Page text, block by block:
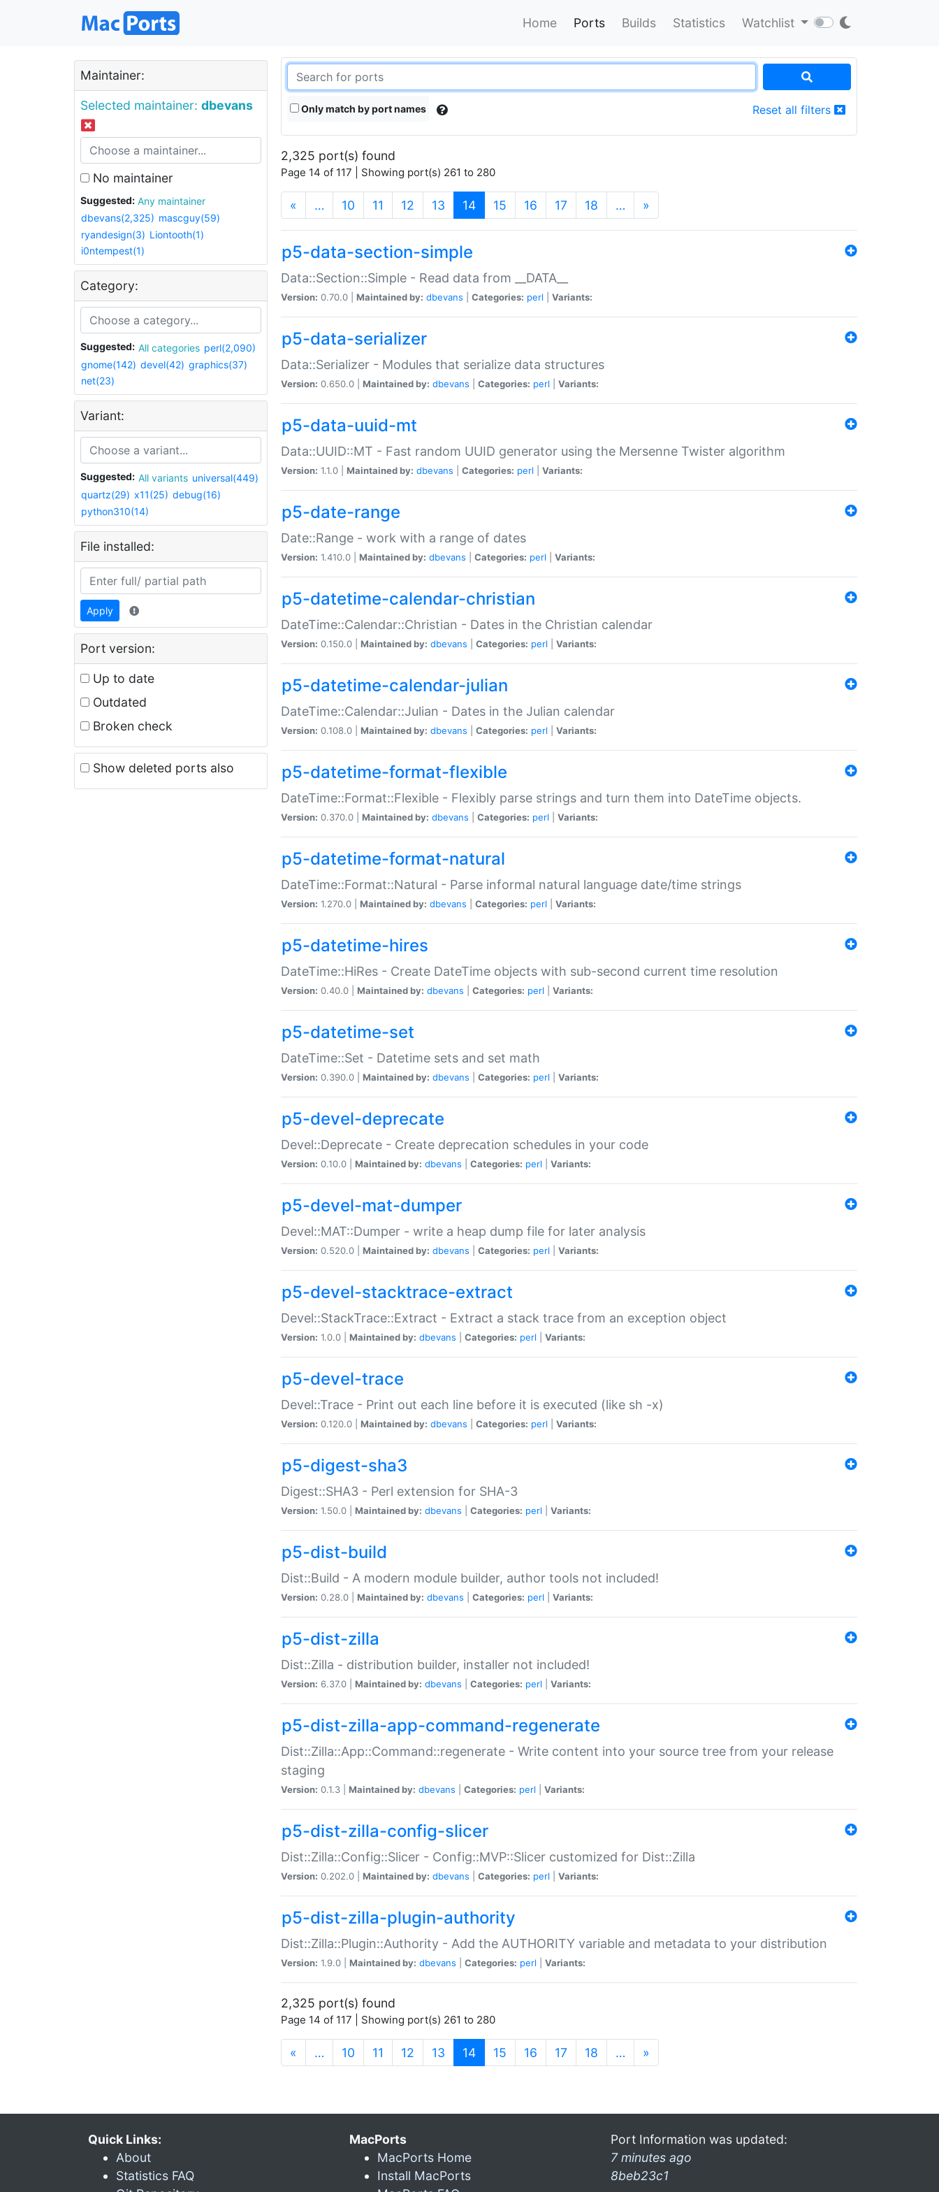
Home Ports Builds Statistics Watchlist
Maintainer:
Selected maintainer: dbevans
No maintainer
Suggested:
Any maintainer
dbevans(2,325) mascguy(59)
ryandesign(3) Liontooth(1)
i0ntempest(1)
Category:
Suggested: All categories perl(2,090)
gnome(142) devel(42) graphics(37)
net(23)
Variant:
Suggested: All variants universal(449)
quartz(29) x11(25) debug(16)
python310(14)
File installed:
Apply
Port version:
Up to date
Outdated
Broken check
Show deleted ports also
Only match by port names Reset all filters
2,325 port(s) found
Page 14 of 117 | Showing port(s) 261 to 280
« … 10 11 12 13 14(current)
15 16 17 18 … »
p5-data-section-simple
Data::Section::Simple - Read data from __DATA__
Version: 0.70.0 | Maintained by: dbevans Categories: perl Variants:
p5-data-serializer
Data::Serializer - Modules that serialize data structures
Version: 0.650.0 | Maintained by: dbevans Categories: perl Variants:
p5-data-uuid-mt
Data::UUID::MT - Fast random UUID generator using the Mersenne Twister algorithm
Version: 1.1.0 | Maintained by: dbevans Categories: perl Variants:
p5-date-range
Date::Range - work with a range of dates
Version: 1.410.0 | Maintained by: dbevans Categories: perl Variants:
p5-datetime-calendar-christian
DateTime::Calendar::Christian - Dates in the Christian calendar
Version: 0.150.0 | Maintained by: dbevans Categories: perl Variants:
p5-datetime-calendar-julian
DateTime::Calendar::Julian - Dates in the Julian calendar
Version: 0.108.0 | Maintained by: dbevans Categories: perl Variants:
p5-datetime-format-flexible
DateTime::Format::Flexible - Flexibly parse strings and turn them into DateTime objects.
Version: 0.370.0 | Maintained by: dbevans Categories: perl Variants:
p5-datetime-format-natural
DateTime::Format::Natural - Parse informal natural language date/time strings
Version: 1.270.0 | Maintained by: dbevans Categories: perl Variants:
p5-datetime-hires
DateTime::HiRes - Create DateTime objects with sub-second current time resolution
Version: 0.40.0 | Maintained by: dbevans Categories: perl Variants:
p5-datetime-set
DateTime::Set - Datetime sets and set math
Version: 0.390.0 | Maintained by: dbevans Categories: perl Variants:
p5-devel-deprecate
Devel::Deprecate - Create deprecation schedules in your code
Version: 0.10.0 | Maintained by: dbevans Categories: perl Variants:
p5-devel-mat-dumper
Devel::MAT::Dumper - write a heap dump file for later analysis
Version: 0.520.0 | Maintained by: dbevans Categories: perl Variants:
p5-devel-stacktrace-extract
Devel::StackTrace::Extract - Extract a stack trace from an exception object
Version: 1.0.0 | Maintained by: dbevans Categories: perl Variants:
p5-devel-trace
Devel::Trace - Print out each line before it is executed (like sh -x)
Version: 0.120.0 | Maintained by: dbevans Categories: perl Variants:
p5-digest-sha3
Digest::SHA3 - Perl extension for SHA-3
Version: 1.50.0 | Maintained by: dbevans Categories: perl Variants:
p5-dist-build
Dist::Build - A modern module builder, author tools not included!
Version: 0.28.0 | Maintained by: dbevans Categories: perl Variants:
p5-dist-zilla
Dist::Zilla - distribution builder, installer not included!
Version: 6.37.0 | Maintained by: dbevans Categories: perl Variants:
p5-dist-zilla-app-command-regenerate
Dist::Zilla::App::Command::regenerate - Write content into your source tree from your release
staging
Version: 0.1.3 | Maintained by: dbevans Categories: perl Variants:
p5-dist-zilla-config-slicer
Dist::Zilla::Config::Slicer - Config::MVP::Slicer customized for Dist::Zilla
Version: 0.202.0 | Maintained by: dbevans Categories: perl Variants:
p5-dist-zilla-plugin-authority
Dist::Zilla::Plugin::Authority - Add the AUTHORITY variable and metadata to your distribution
Version: 1.9.0 | Maintained by: dbevans Categories: perl Variants:
2,325 port(s) found
Page 14 of 117 | Showing port(s) 261 to 280
« … 10 11 12 13 14(current)
15 16 17 18 … »
Quick Links:
About
Statistics FAQ
MacPorts
MacPorts Home
Install MacPorts
Port Information was updated:
7 minutes ago
8beb23c1